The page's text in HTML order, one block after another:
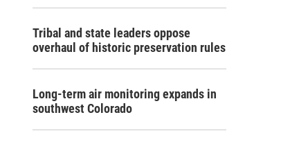
Tribal and state leaders oppose
overhaul of historic preservation rules
Long-term air monitoring expands in
southwest Colorado